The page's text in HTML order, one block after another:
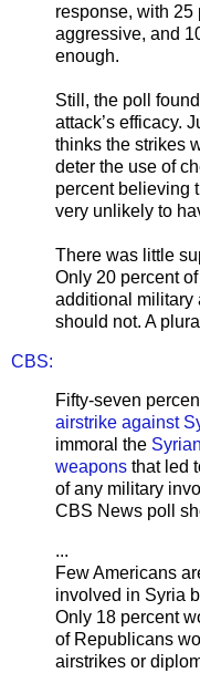
response, with 25
aggressive, and
enough.
Still, the poll
attack’s efficacy.
thinks the strikes
deter the use of
percent believing
very unlikely to
There was little
Only 20 percent
additional military
should not. A
CBS:
Fifty-seven
airstrike against
immoral the
weapons that led
of any military
CBS News poll
...
Few Americans
involved in Syria
Only 18 percent
of Republicans
airstrikes or